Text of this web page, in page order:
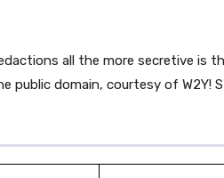
all the more secretive is
public domain, courtesy of W2Y!